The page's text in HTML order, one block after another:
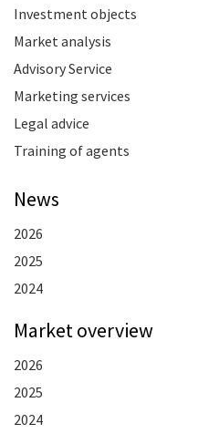
Investment objects
Market analysis
Advisory Service
Marketing services
Legal advice
Training of agents
News
2026
2025
2024
Market overview
2026
2025
2024